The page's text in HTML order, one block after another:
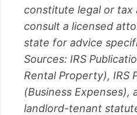
constitute legal or tax
consult a licensed
state for advice
Sources: IRS
Rental Property), IRS
(Business Expenses),
landlord-tenant